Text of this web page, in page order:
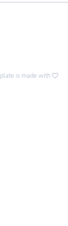
is made with